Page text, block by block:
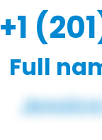
+1
Full